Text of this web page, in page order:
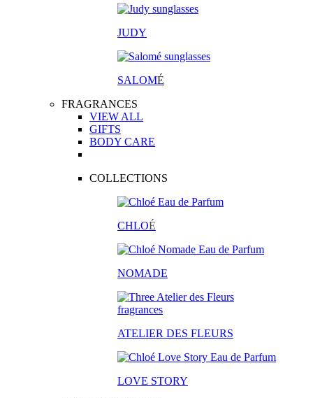
JUDY
SALOMÉ
FRAGRANCES
VIEW ALL
GIFTS
BODY CARE
COLLECTIONS
CHLOÉ
NOMADE
ATELIER DES FLEURS
LOVE STORY